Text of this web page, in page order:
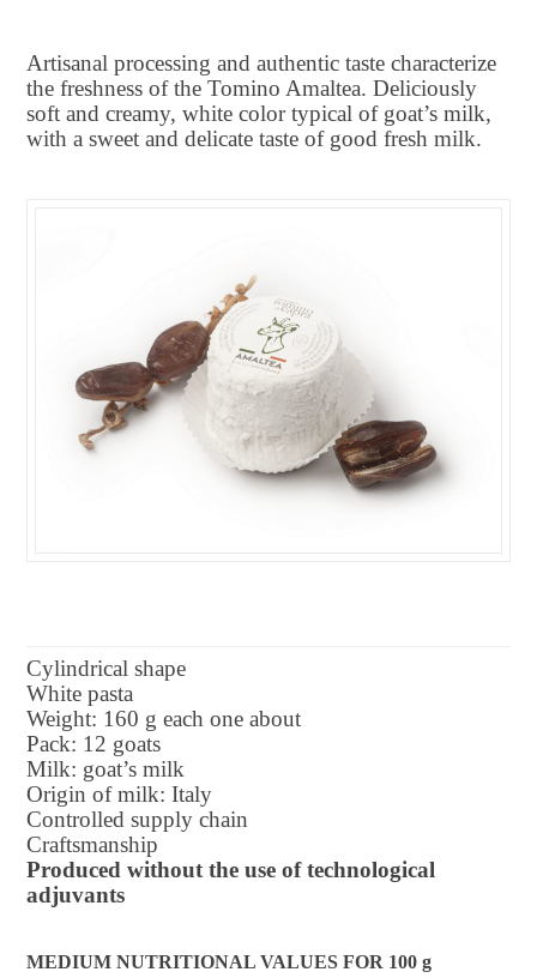
Artisanal processing and authentic taste characterize
the freshness of the Tomino Amaltea. Deliciously
soft and creamy, white color typical of goat’s milk,
with a sweet and delicate taste of good fresh milk.
Cylindrical shape
White pasta
Weight: 160 g each one about
Pack: 12 goats
Milk: goat’s milk
Origin of milk: Italy
Controlled supply chain
Craftsmanship
Produced without the use of technological
adjuvants
MEDIUM NUTRITIONAL VALUES FOR 100 g